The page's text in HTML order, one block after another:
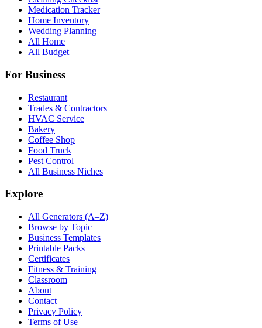
Medication Tracker
Home Inventory
Wedding Planning
All Home
All Budget
For Business
Restaurant
Trades & Contractors
HVAC Service
Bakery
Coffee Shop
Food Truck
Pest Control
All Business Niches
Explore
All Generators (A–Z)
Browse by Topic
Business Templates
Printable Packs
Certificates
Fitness & Training
Classroom
About
Contact
Privacy Policy
Terms of Use